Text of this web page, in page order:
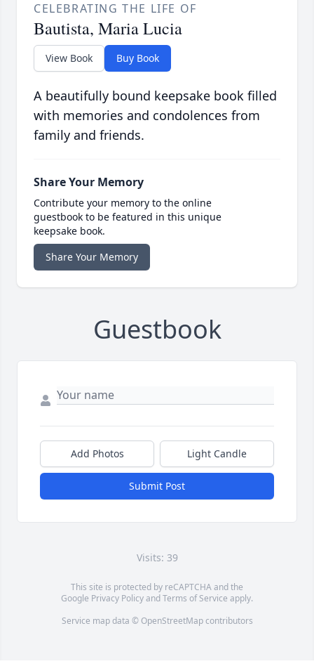
CELEBRATING THE LIFE OF
Bautista, Maria Lucia
View Book Buy Book
A beautifully bound keepsake book filled
with memories and condolences from
family and friends.
Share Your Memory
Contribute your memory to the online
guestbook to be featured in this unique
keepsake book.
Share Your Memory
Guestbook
Add Photos Light Candle
Submit Post
Visits: 39
This site is protected by reCAPTCHA and the
Google Privacy PolicyandTerms of Service apply.
Service map data © OpenStreetMapcontributors